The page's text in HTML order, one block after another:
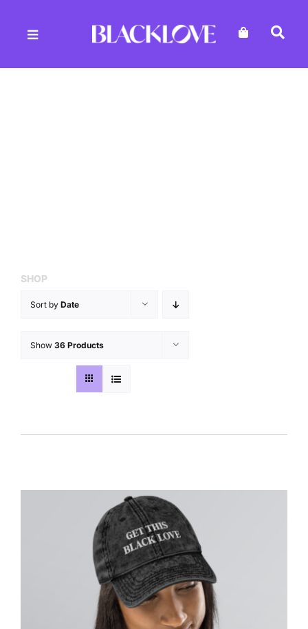
SHOP
Sort by Date
Show 36 Products